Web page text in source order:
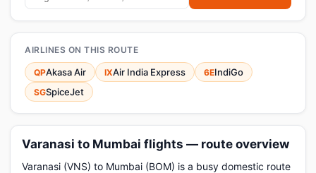
AIRLINES ON THIS ROUTE
QPAkasa Air IXAir India Express 6EIndiGo
SGSpiceJet
Varanasi to Mumbai flights — route overview
Varanasi (VNS) to Mumbai (BOM) is a busy domestic route